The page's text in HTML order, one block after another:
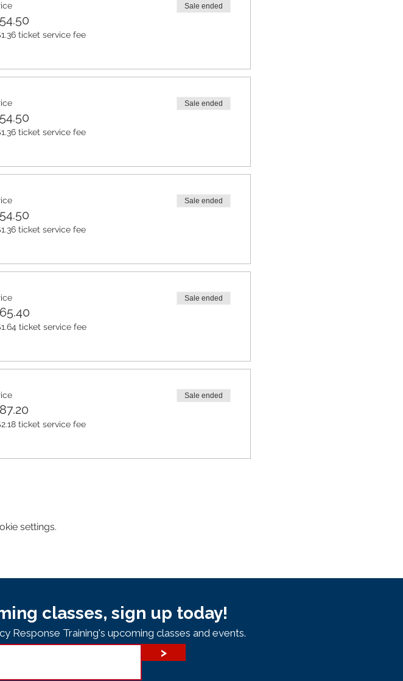
ticket service fee
Sale ended
ticket service fee
Sale ended
ticket service fee
Sale ended
ticket service fee
Sale ended
ticket service fee
Sale ended
settings.
classes, sign up today!
Response Training's upcoming classes and events.
>